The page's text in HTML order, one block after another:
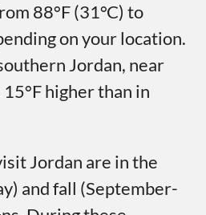
88°F (31°C) to
on your location.
Jordan, near
higher than in
Jordan are in the
and fall (September-